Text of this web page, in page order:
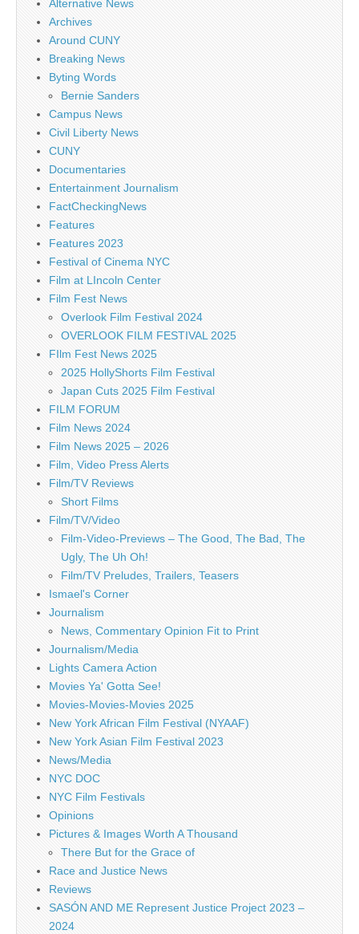
Alternative News
Archives
Around CUNY
Breaking News
Byting Words
Bernie Sanders
Campus News
Civil Liberty News
CUNY
Documentaries
Entertainment Journalism
FactCheckingNews
Features
Features 2023
Festival of Cinema NYC
Film at LIncoln Center
Film Fest News
Overlook Film Festival 2024
OVERLOOK FILM FESTIVAL 2025
FIlm Fest News 2025
2025 HollyShorts Film Festival
Japan Cuts 2025 Film Festival
FILM FORUM
Film News 2024
Film News 2025 – 2026
Film, Video Press Alerts
Film/TV Reviews
Short Films
Film/TV/Video
Film-Video-Previews – The Good, The Bad, The
Ugly, The Uh Oh!
Film/TV Preludes, Trailers, Teasers
Ismael's Corner
Journalism
News, Commentary Opinion Fit to Print
Journalism/Media
Lights Camera Action
Movies Ya' Gotta See!
Movies-Movies-Movies 2025
New York African Film Festival (NYAAF)
New York Asian Film Festival 2023
News/Media
NYC DOC
NYC Film Festivals
Opinions
Pictures & Images Worth A Thousand
There But for the Grace of
Race and Justice News
Reviews
SASÓN AND ME Represent Justice Project 2023 –
2024